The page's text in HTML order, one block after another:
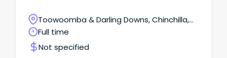
Toowoomba & Darling Downs, Chinchilla,
Queensland
Full time
Not specified